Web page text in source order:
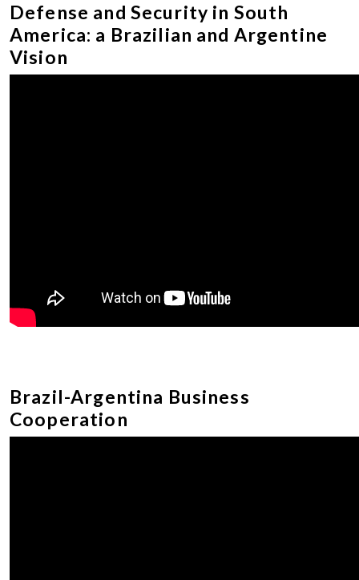
Defense and Security in South
America: a Brazilian and Argentine
Vision
Brazil-Argentina Business
Cooperation